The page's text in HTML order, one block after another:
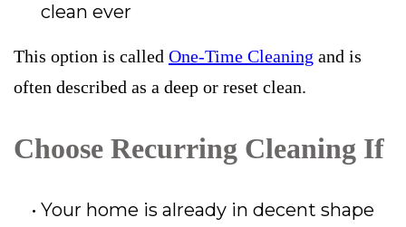
clean ever
This option is called One-Time Cleaning and is
often described as a deep or reset clean.
Choose Recurring Cleaning If
Your home is already in decent shape